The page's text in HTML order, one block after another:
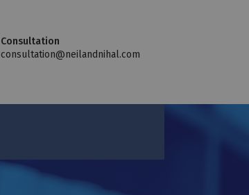
Consultation
consultation@neilandnihal.com